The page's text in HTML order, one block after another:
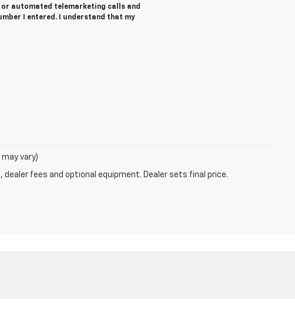
or automated telemarketing calls and
I entered. I understand that my
vary)
fees and optional equipment. Dealer sets final price.